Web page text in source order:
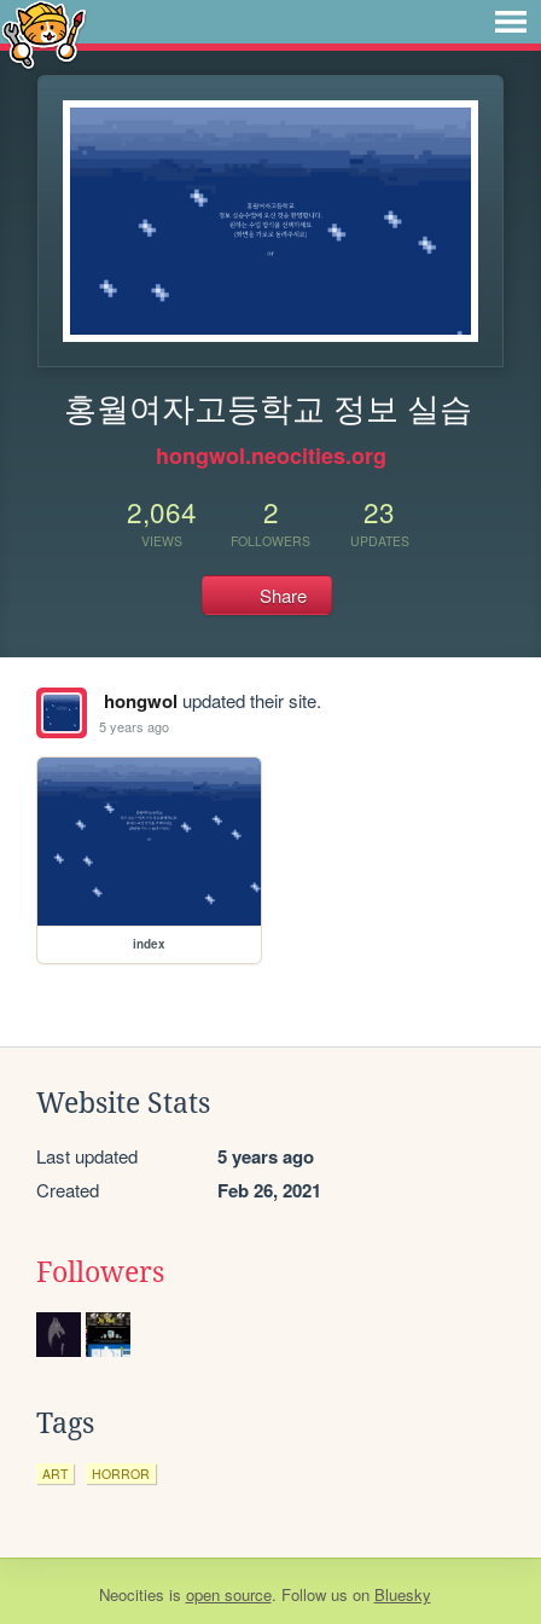
홍월여자고등학교 정보 실습
hongwol.neocities.org
2,064
VIEWS
2
FOLLOWERS
23
UPDATES
Share
hongwol updated their site.
5 years ago
index
Website Stats
Last updated 5 years ago
Created Feb 26, 2021
Followers
Tags
ART HORROR
Neocities is open source. Follow us on Bluesky